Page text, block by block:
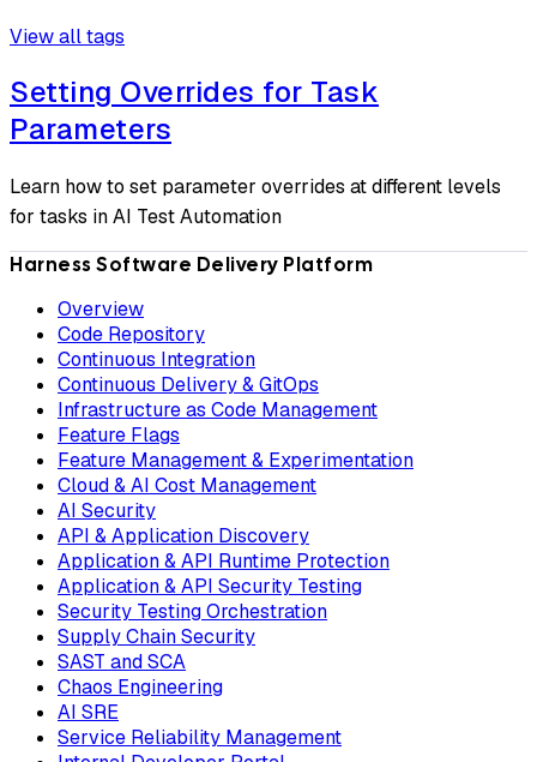
View all tags
Setting Overrides for Task
Parameters
Learn how to set parameter overrides at different levels
for tasks in AI Test Automation
Harness Software Delivery Platform
Overview
Code Repository
Continuous Integration
Continuous Delivery & GitOps
Infrastructure as Code Management
Feature Flags
Feature Management & Experimentation
Cloud & AI Cost Management
AI Security
API & Application Discovery
Application & API Runtime Protection
Application & API Security Testing
Security Testing Orchestration
Supply Chain Security
SAST and SCA
Chaos Engineering
AI SRE
Service Reliability Management